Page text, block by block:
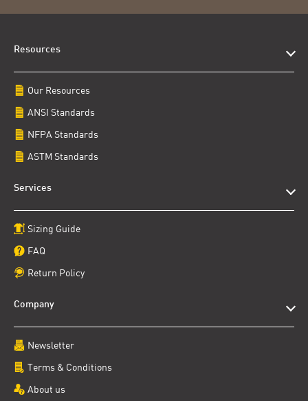
Resources
Our Resources
ANSI Standards
NFPA Standards
ASTM Standards
Services
Sizing Guide
FAQ
Return Policy
Company
Newsletter
Terms & Conditions
About us